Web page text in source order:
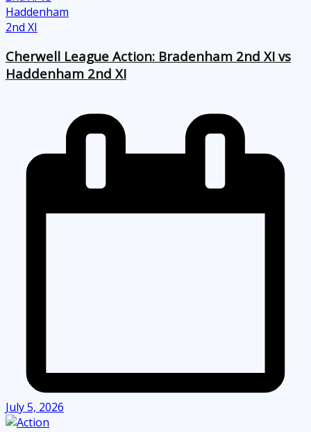
Cherwell League Action: Bradenham 2nd XI vs
Haddenham 2nd XI
July 5, 2026